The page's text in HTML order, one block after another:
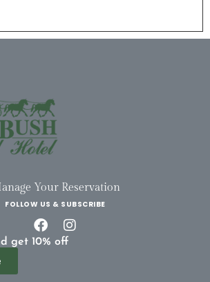
Your Reservation
FOLLOW US & SUBSCRIBE
get 10% off